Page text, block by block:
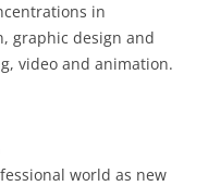
in
graphic design and
video and animation.
world as new